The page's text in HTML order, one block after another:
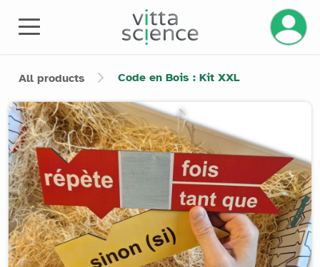
All products Code en Bois : Kit XXL
Product image slider